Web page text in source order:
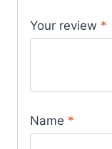
Your review *
Name *